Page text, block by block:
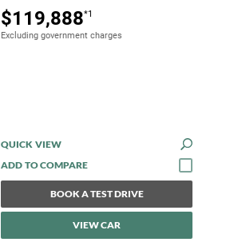
$119,888*1
Excluding government charges
QUICK VIEW
BOOK A TEST DRIVE
VIEW CAR